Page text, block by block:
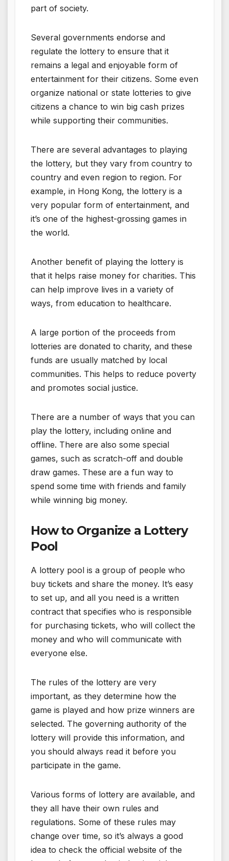
part of society.
Several governments endorse and
regulate the lottery to ensure that it
remains a legal and enjoyable form of
entertainment for their citizens. Some even
organize national or state lotteries to give
citizens a chance to win big cash prizes
while supporting their communities.
There are several advantages to playing
the lottery, but they vary from country to
country and even region to region. For
example, in Hong Kong, the lottery is a
very popular form of entertainment, and
it’s one of the highest-grossing games in
the world.
Another benefit of playing the lottery is
that it helps raise money for charities. This
can help improve lives in a variety of
ways, from education to healthcare.
A large portion of the proceeds from
lotteries are donated to charity, and these
funds are usually matched by local
communities. This helps to reduce poverty
and promotes social justice.
There are a number of ways that you can
play the lottery, including online and
offline. There are also some special
games, such as scratch-off and double
draw games. These are a fun way to
spend some time with friends and family
while winning big money.
How to Organize a Lottery
Pool
A lottery pool is a group of people who
buy tickets and share the money. It’s easy
to set up, and all you need is a written
contract that specifies who is responsible
for purchasing tickets, who will collect the
money and who will communicate with
everyone else.
The rules of the lottery are very
important, as they determine how the
game is played and how prize winners are
selected. The governing authority of the
lottery will provide this information, and
you should always read it before you
participate in the game.
Various forms of lottery are available, and
they all have their own rules and
regulations. Some of these rules may
change over time, so it’s always a good
idea to check the official website of the